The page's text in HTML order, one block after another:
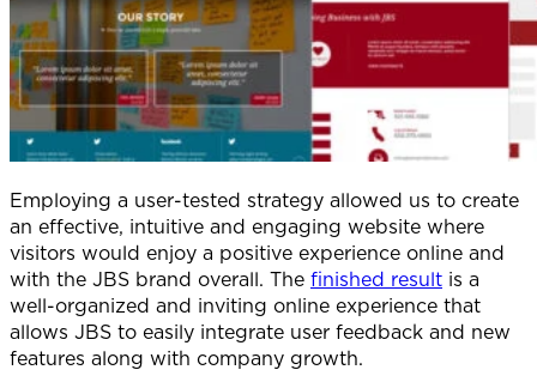
Employing a user-tested strategy allowed us to create
an effective, intuitive and engaging website where
visitors would enjoy a positive experience online and
with the JBS brand overall. The finished result is a
well-organized and inviting online experience that
allows JBS to easily integrate user feedback and new
features along with company growth.